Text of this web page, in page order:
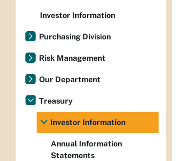
Investor Information
Purchasing Division
Risk Management
Our Department
Treasury
Investor Information
Annual Information
Statements